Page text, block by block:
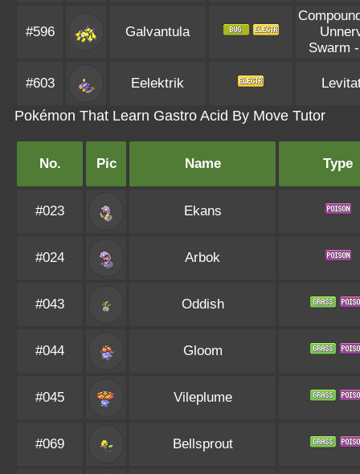
#596 Galvantula
Swarm
#603 Eelektrik
Pokémon That Learn Gastro Acid By Move Tutor
No. Pic Name Type
#023 Ekans
#024 Arbok
#043 Oddish
#044 Gloom
#045 Vileplume
#069 Bellsprout